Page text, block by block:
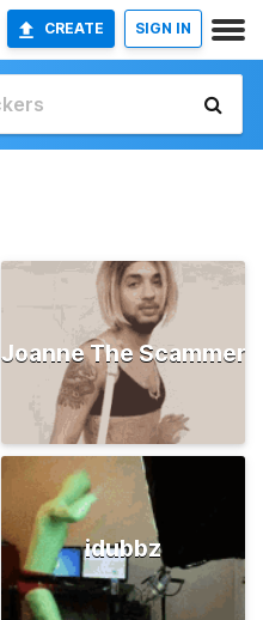
CREATE SIGN IN
Joanne The Scammer
idubbz